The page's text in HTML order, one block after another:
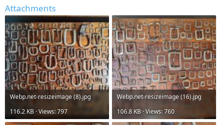
Attachments
Webp.net-resizeimage (8).jpg
116.2 KB · Views: 797
Webp.net-resizeimage (16).jpg
106.8 KB · Views: 760